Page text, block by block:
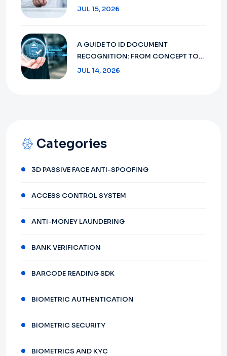
AND COMPLIANCE IN 2026
JUL 15, 2026
A GUIDE TO ID DOCUMENT
RECOGNITION: FROM CONCEPT TO
FUTURE 2026
JUL 14, 2026
Categories
3D PASSIVE FACE ANTI-SPOOFING
ACCESS CONTROL SYSTEM
ANTI-MONEY LAUNDERING
BANK VERIFICATION
BARCODE READING SDK
BIOMETRIC AUTHENTICATION
BIOMETRIC SECURITY
BIOMETRICS AND KYC